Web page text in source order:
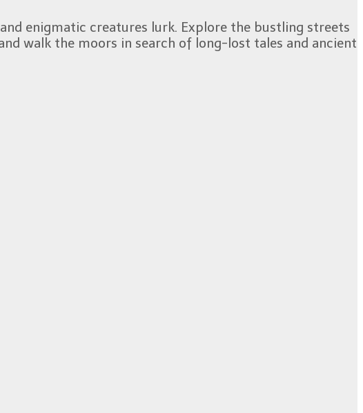
enigmatic creatures lurk. Explore the bustling streets
walk the moors in search of long-lost tales and ancient